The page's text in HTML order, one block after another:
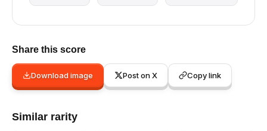
Share this score
Download image Post on X Copy link
Similar rarity